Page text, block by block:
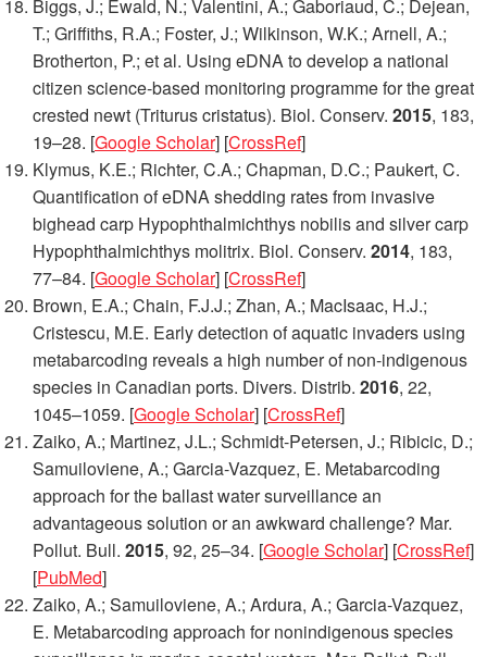
Biggs, J.; Ewald, N.; Valentini, A.; Gaboriaud, C.; Dejean,
T.; Griffiths, R.A.; Foster, J.; Wilkinson, W.K.; Arnell, A.;
Brotherton, P.; et al. Using eDNA to develop a national
citizen science-based monitoring programme for the great
crested newt (Triturus cristatus). Biol. Conserv. 2015, 183,
19–28. [Google Scholar] [CrossRef]
Klymus, K.E.; Richter, C.A.; Chapman, D.C.; Paukert, C.
Quantification of eDNA shedding rates from invasive
bighead carp Hypophthalmichthys nobilis and silver carp
Hypophthalmichthys molitrix. Biol. Conserv. 2014, 183,
77–84. [Google Scholar] [CrossRef]
Brown, E.A.; Chain, F.J.J.; Zhan, A.; MacIsaac, H.J.;
Cristescu, M.E. Early detection of aquatic invaders using
metabarcoding reveals a high number of non-indigenous
species in Canadian ports. Divers. Distrib. 2016, 22,
1045–1059. [Google Scholar] [CrossRef]
Zaiko, A.; Martinez, J.L.; Schmidt-Petersen, J.; Ribicic, D.;
Samuiloviene, A.; Garcia-Vazquez, E. Metabarcoding
approach for the ballast water surveillance an
advantageous solution or an awkward challenge? Mar.
Pollut. Bull. 2015, 92, 25–34. [Google Scholar] [CrossRef]
[PubMed]
Zaiko, A.; Samuiloviene, A.; Ardura, A.; Garcia-Vazquez,
E. Metabarcoding approach for nonindigenous species